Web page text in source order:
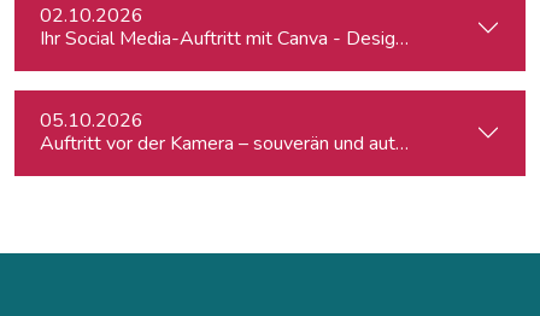
02.10.2026
Ihr Social Media-Auftritt mit Canva - Designs für Instagram,
05.10.2026
Auftritt vor der Kamera – souverän und authentisch